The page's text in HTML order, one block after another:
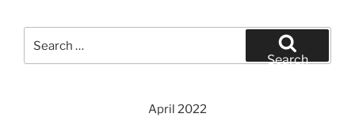
for:
Search
April 2022